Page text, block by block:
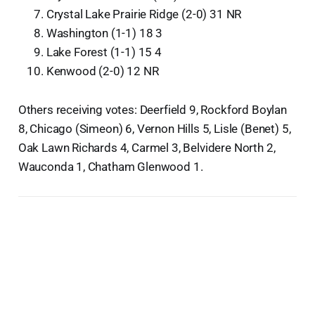
Crystal Lake Prairie Ridge (2-0) 31 NR
Washington (1-1) 18 3
Lake Forest (1-1) 15 4
Kenwood (2-0) 12 NR
Others receiving votes: Deerfield 9, Rockford Boylan
8, Chicago (Simeon) 6, Vernon Hills 5, Lisle (Benet) 5,
Oak Lawn Richards 4, Carmel 3, Belvidere North 2,
Wauconda 1, Chatham Glenwood 1.